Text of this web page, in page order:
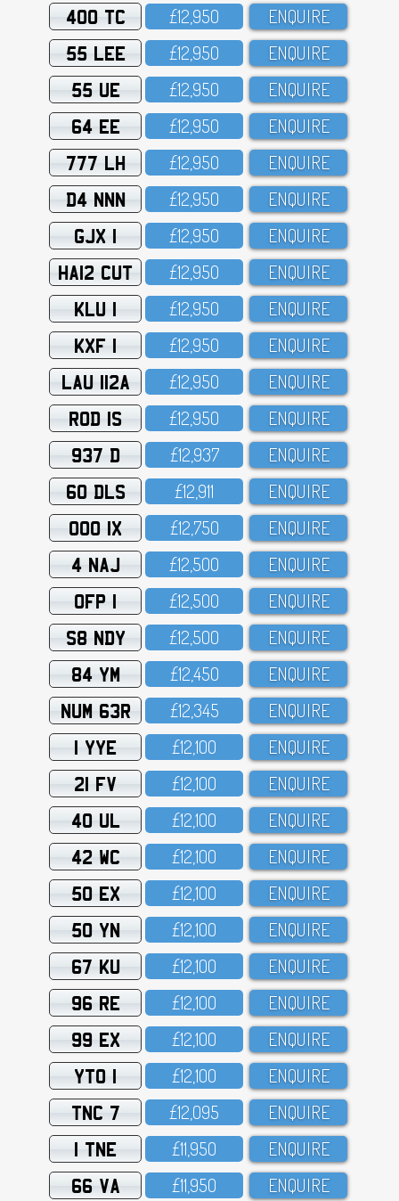
400 TC £12,95O ENQUIRE
55 LEE £12,95O ENQUIRE
55 UE £12,95O ENQUIRE
64 EE £12,95O ENQUIRE
777 LH £12,95O ENQUIRE
D4 NNN £12,95O ENQUIRE
GJX 1 £12,95O ENQUIRE
HA12 CUT £12,95O ENQUIRE
KLU 1 £12,95O ENQUIRE
KXF 1 £12,95O ENQUIRE
LAU 112A £12,95O ENQUIRE
ROD 1S £12,95O ENQUIRE
937 D £12,937 ENQUIRE
60 DLS £12,911 ENQUIRE
OOO 1X £12,75O ENQUIRE
4 NAJ £12,5OO ENQUIRE
OFP 1 £12,5OO ENQUIRE
S8 NDY £12,5OO ENQUIRE
84 YM £12,45O ENQUIRE
NUM 63R £12,345 ENQUIRE
1 YYE £12,1OO ENQUIRE
21 FV £12,1OO ENQUIRE
40 UL £12,1OO ENQUIRE
42 WC £12,1OO ENQUIRE
50 EX £12,1OO ENQUIRE
50 YN £12,1OO ENQUIRE
67 KU £12,1OO ENQUIRE
96 RE £12,1OO ENQUIRE
99 EX £12,1OO ENQUIRE
YTO 1 £12,1OO ENQUIRE
TNC 7 £12,O95 ENQUIRE
1 TNE £11,95O ENQUIRE
66 VA £11,95O ENQUIRE